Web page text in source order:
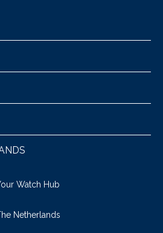
Watch Hub
Netherlands